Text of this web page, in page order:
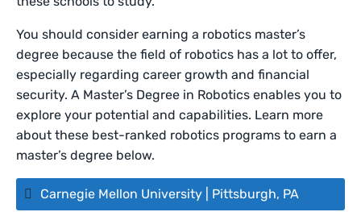
You should consider earning a robotics master’s
degree because the field of robotics has a lot to offer,
especially regarding career growth and financial
security. A Master’s Degree in Robotics enables you to
explore your potential and capabilities. Learn more
about these best-ranked robotics programs to earn a
master’s degree below.
Carnegie Mellon University | Pittsburgh, PA